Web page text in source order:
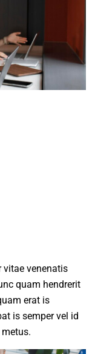
vitae venenatis
quam hendrerit
erat is
is semper vel id